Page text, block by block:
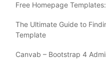
Free Homepage
The Ultimate Guide to
Template
Canvab – Bootstrap 4